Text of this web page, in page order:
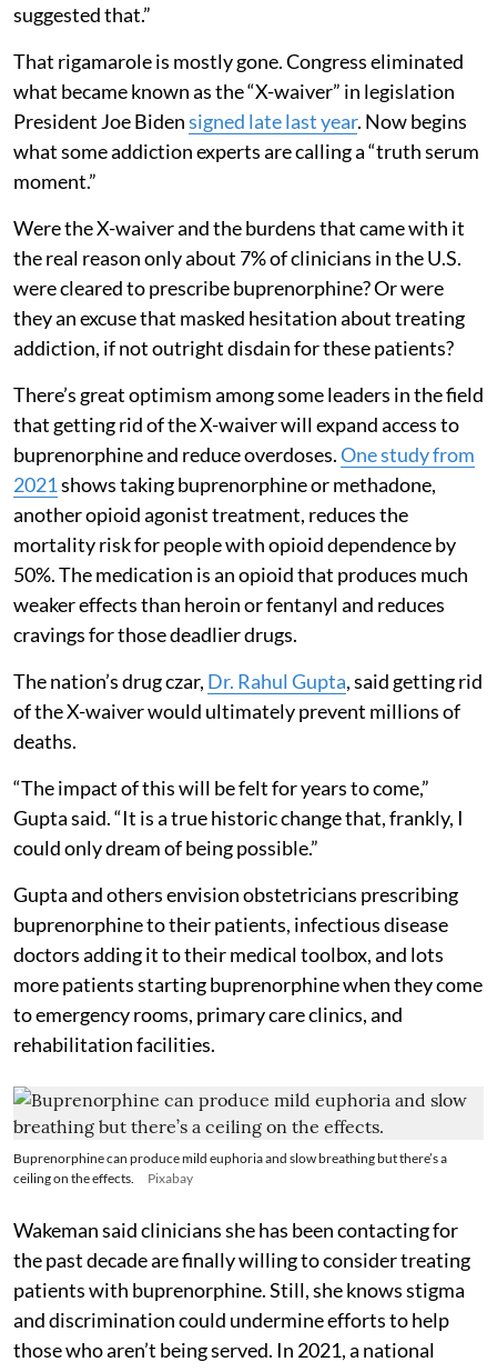
suggested that.”
That rigamarole is mostly gone. Congress eliminated
what became known as the “X-waiver” in legislation
President Joe Bidensigned late last year. Now begins
what some addiction experts are calling a “truth serum
moment.”
Were the X-waiver and the burdens that came with it
the real reason only about 7% of clinicians in the U.S.
were cleared to prescribe buprenorphine? Or were
they an excuse that masked hesitation about treating
addiction, if not outright disdain for these patients?
There’s great optimism among some leaders in the field
that getting rid of the X-waiver will expand access to
buprenorphine and reduce overdoses.One study from
2021shows taking buprenorphine or methadone,
another opioid agonist treatment, reduces the
mortality risk for people with opioid dependence by
50%. The medication is an opioid that produces much
weaker effects than heroin or fentanyl and reduces
cravings for those deadlier drugs.
The nation’s drug czar, Dr. Rahul Gupta, said getting rid
of the X-waiver would ultimately prevent millions of
deaths.
“The impact of this will be felt for years to come,”
Gupta said. “It is a true historic change that, frankly, I
could only dream of being possible.”
Gupta and others envision obstetricians prescribing
buprenorphine to their patients, infectious disease
doctors adding it to their medical toolbox, and lots
more patients starting buprenorphine when they come
to emergency rooms, primary care clinics, and
rehabilitation facilities.
Buprenorphine can produce mild euphoria and slow breathing but there’s a
ceiling on the effects.
Pixabay
Wakeman said clinicians she has been contacting for
the past decade are finally willing to consider treating
patients with buprenorphine. Still, she knows stigma
and discrimination could undermine efforts to help
those who aren’t being served. In 2021, a national